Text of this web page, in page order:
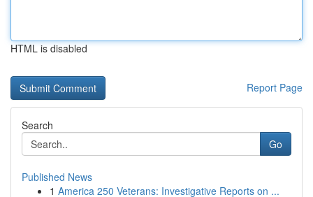
HTML is disabled
Report Page
Search
Go
Published News
1 America 250 Veterans: Investigative Reports on ...